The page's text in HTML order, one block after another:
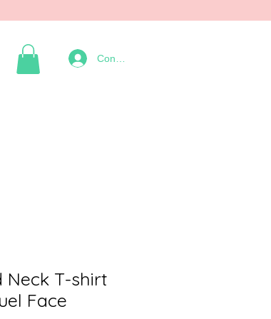
Connexion
Neck T-shirt
Face